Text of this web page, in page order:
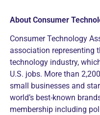
About Consumer
Consumer Technology
association representing
technology industry,
U.S. jobs. More than
small businesses and
world’s best-known
membership including